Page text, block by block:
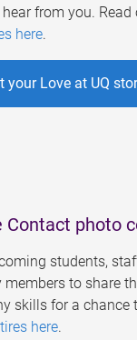
from you. Read
here.
your Love at UQ
Contact photo
students,
to share
skills for a chance
here.